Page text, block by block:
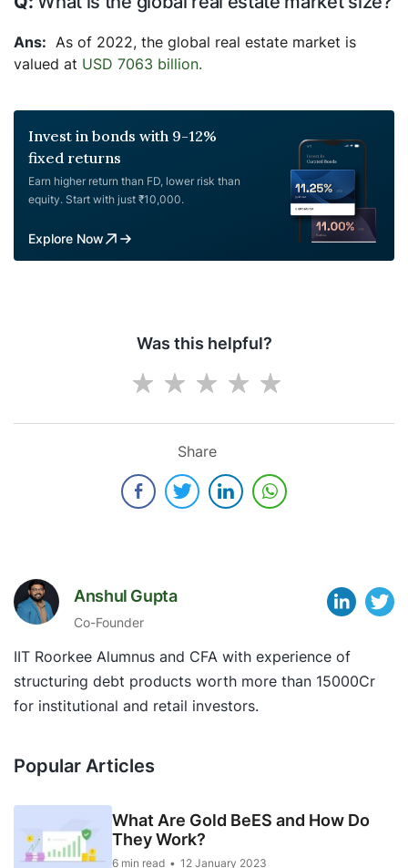
As of 2022, the global real estate market is
valued at USD 7063 billion.
Invest in bonds with 9-12%
fixed returns
Earn higher return than FD, lower risk than
equity. Start with just ₹10,000.
Explore Now
Was this helpful?
Share
Anshul Gupta
Co-Founder
IIT Roorkee Alumnus and CFA with experience of
structuring debt products worth more than 15000Cr
for institutional and retail investors.
Popular Articles
What Are Gold BeES and How Do
They Work?
6 min read 12 January 2023